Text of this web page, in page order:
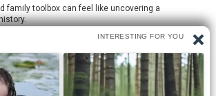
family toolbox can feel like uncovering a